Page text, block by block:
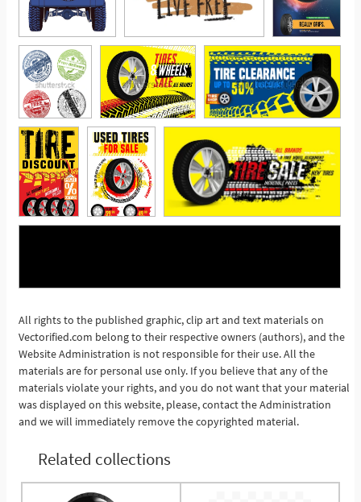
See More
All rights to the published graphic, clip art and text materials on
Vectorified.com belong to their respective owners (authors), and the
Website Administration is not responsible for their use. All the
materials are for personal use only. If you believe that any of the
materials violate your rights, and you do not want that your material
was displayed on this website, please, contact the Administration
and we will immediately remove the copyrighted material.
Related collections